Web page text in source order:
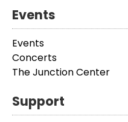
Events
Events
Concerts
The Junction Center
Support